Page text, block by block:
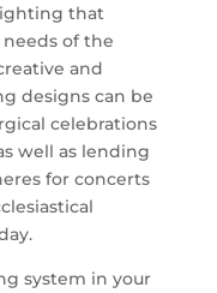
that
of the
and
designs can be
celebrations
well as lending
for concerts
system in your